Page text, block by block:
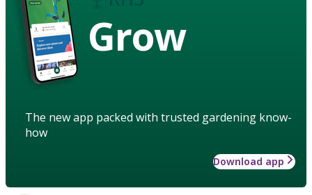
Grow
The new app packed with trusted gardening know-
how
Download app